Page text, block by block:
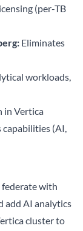
(per-TB
Eliminates
workloads,
in Vertica
capabilities (AI,
federate with
add AI analytics
cluster to